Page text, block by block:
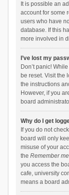
It is possible an
account for some
users who have
database. If this
more involved in
I’ve lost my
Don’t panic!
be reset. Visit the
the instructions
However, if you
board
Why do I get
If you do not
board will only
misuse of your
the Remember me
you access the
cafe, university
means a board